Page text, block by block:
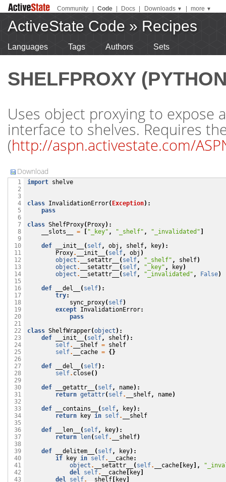
Community Code Docs Downloads ▼ more ▼
ActiveState Code » Recipes
Languages Tags Authors Sets
SHELFPROXY
Uses object proxying to expose
interface to shelves. Requires
(http://aspn.activestate.com/
Download
  1
  2
  3
  4
  5
  6
  7
  8
  9
10
11
12
13
14
15
16
17
18
19
20
21
22
23
24
25
26
27
28
29
30
31
32
33
34
35
36
37
38
39
40
41
42
43
import shelve
class InvalidationError( Exception):
pass
class ShelfProxy( Proxy):
__slots__
= "_key" , "_shelf" , "_invalidated"
def
__init__ ( self, obj , shelf, key):
Proxy. __init__ ( self, obj )
object . __setattr__ ( self, "_shelf" , shelf)
object . __setattr__ ( self, "_key" , key)
object . __setattr__ ( self, "_invalidated" , False)
def
__del__ ( self):
try:
sync_proxy( self)
except InvalidationError:
pass
class ShelfWrapper(object ):
def
__init__ ( self, shelf):
self. __shelf = shelf
self. __cache = {}
def
__del__ ( self):
self. close()
def
__getattr__ ( self, name):
return getattr( self. __shelf, name)
def
__contains__ ( self, key):
return
key in self.
__shelf
def
__len__ ( self, key):
return
len( self. __shelf)
def
__delitem__ ( self, key):
if
key in self. __cache:
object . __setattr__ ( self. __cache key ],
del self. __cache key
del self. __shelf key